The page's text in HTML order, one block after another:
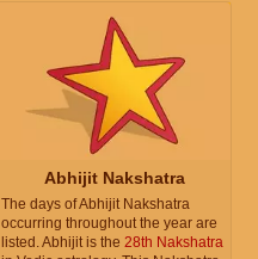
Abhijit Nakshatra
The days of Abhijit Nakshatra
occurring throughout the year are
listed. Abhijit is the 28th Nakshatra